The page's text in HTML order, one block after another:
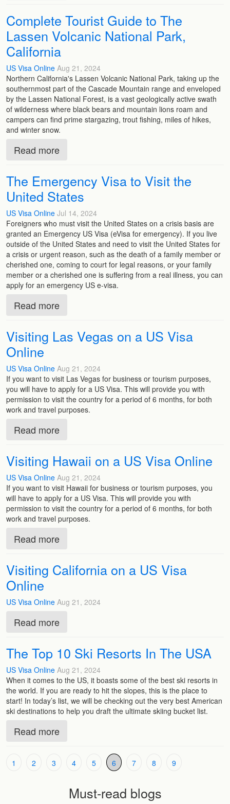
Complete Tourist Guide to The
Lassen Volcanic National Park,
California
US Visa Online Aug 21, 2024
Northern California's Lassen Volcanic National Park, taking up the
southernmost part of the Cascade Mountain range and enveloped
by the Lassen National Forest, is a vast geologically active swath
of wilderness where black bears and mountain lions roam and
campers can find prime stargazing, trout fishing, miles of hikes,
and winter snow.
Read more
The Emergency Visa to Visit the
United States
US Visa Online Jul 14, 2024
Foreigners who must visit the United States on a crisis basis are
granted an Emergency US Visa (eVisa for emergency). If you live
outside of the United States and need to visit the United States for
a crisis or urgent reason, such as the death of a family member or
cherished one, coming to court for legal reasons, or your family
member or a cherished one is suffering from a real illness, you can
apply for an emergency US e-visa.
Read more
Visiting Las Vegas on a US Visa
Online
US Visa Online Aug 21, 2024
If you want to visit Las Vegas for business or tourism purposes,
you will have to apply for a US Visa. This will provide you with
permission to visit the country for a period of 6 months, for both
work and travel purposes.
Read more
Visiting Hawaii on a US Visa Online
US Visa Online Aug 21, 2024
If you want to visit Hawaii for business or tourism purposes, you
will have to apply for a US Visa. This will provide you with
permission to visit the country for a period of 6 months, for both
work and travel purposes.
Read more
Visiting California on a US Visa
Online
US Visa Online Aug 21, 2024
Read more
The Top 10 Ski Resorts In The USA
US Visa Online Aug 21, 2024
When it comes to the US, it boasts some of the best ski resorts in
the world. If you are ready to hit the slopes, this is the place to
start! In today’s list, we will be checking out the very best American
ski destinations to help you draft the ultimate skiing bucket list.
Read more
1 2 3 4 5 6 7 8 9
Must-read blogs